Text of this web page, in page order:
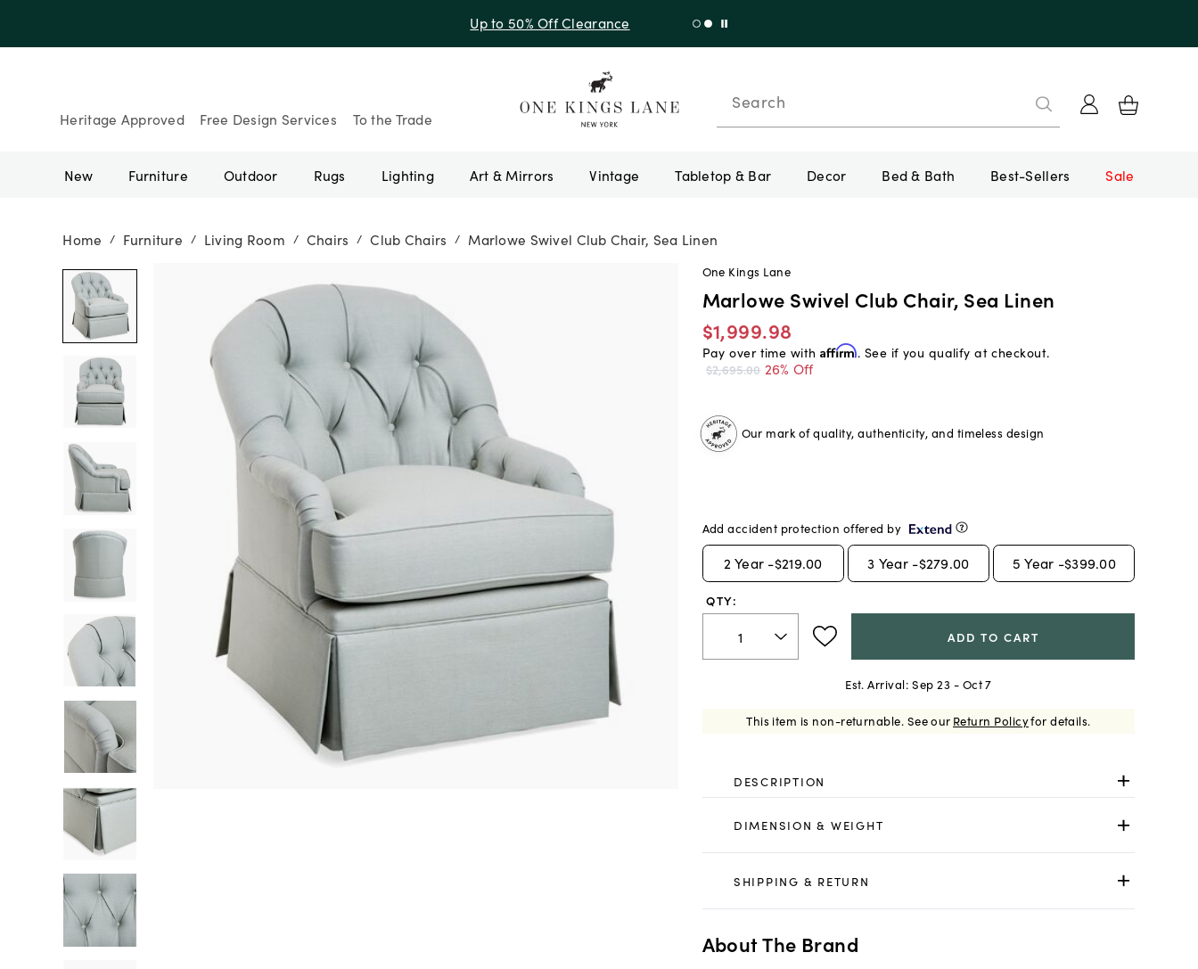
Up to 30% Off Sitewide + 10% Off Orders Over $900* with code 10AUGUST
Heritage Approved Free Design Services To the Trade
Search
New Furniture Outdoor Rugs Lighting Art & Mirrors Vintage Tabletop & Bar Decor Bed & Bath Best-Sellers Sale
Home / Furniture / Living Room / Chairs / Club Chairs / Marlowe Swivel Club Chair, Sea Linen
One Kings Lane
Marlowe Swivel Club Chair, Sea Linen
$1,999.98
Pay over time with Affirm. See if you qualify at checkout.
$2,695.00 26% Off
Our mark of quality, authenticity, and timeless design
Add accident protection offered by
2 Year -$219.00 3 Year -$279.00 5 Year -$399.00
QTY:
ADD TO CART
Est. Arrival: Sep 23 - Oct 7
This item is non-returnable. See our Return Policyfor details.
DESCRIPTION
DIMENSION & WEIGHT
SHIPPING & RETURN
About The Brand